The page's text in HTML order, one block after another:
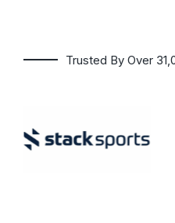
Trusted By Over